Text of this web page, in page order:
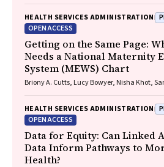
HEALTH SERVICES ADMINISTRATION
OPEN ACCESS
Getting on the Same Page:
Needs a National Maternity
System (MEWS) Chart
Briony A. Cutts, Lucy Bowyer, Nisha Khot,
HEALTH SERVICES ADMINISTRATION
OPEN ACCESS
Data for Equity: Can Linked
Data Inform Pathways to
Health?